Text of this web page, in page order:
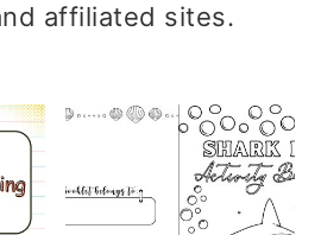
affiliated sites.